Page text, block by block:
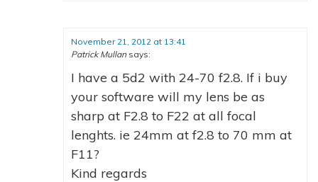
November 21, 2012 at 13:41
Patrick Mullan says:
I have a 5d2 with 24-70 f2.8. If i buy
your software will my lens be as
sharp at F2.8 to F22 at all focal
lenghts. ie 24mm at f2.8 to 70 mm at
F11?
Kind regards